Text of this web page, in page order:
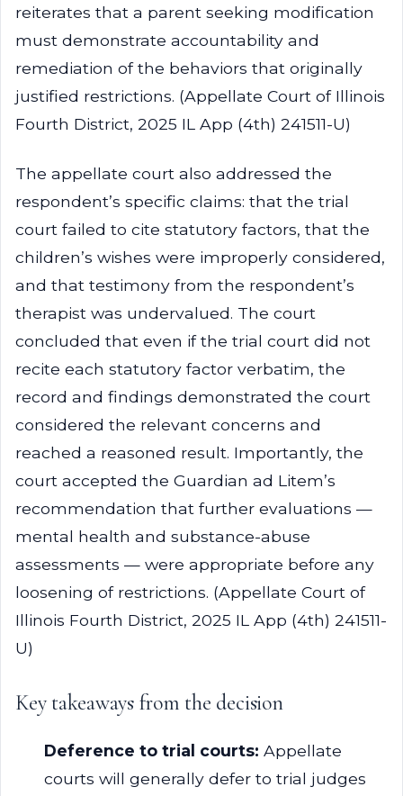
reiterates that a parent seeking modification
must demonstrate accountability and
remediation of the behaviors that originally
justified restrictions. (Appellate Court of Illinois
Fourth District, 2025 IL App (4th) 241511-U)
The appellate court also addressed the
respondent’s specific claims: that the trial
court failed to cite statutory factors, that the
children’s wishes were improperly considered,
and that testimony from the respondent’s
therapist was undervalued. The court
concluded that even if the trial court did not
recite each statutory factor verbatim, the
record and findings demonstrated the court
considered the relevant concerns and
reached a reasoned result. Importantly, the
court accepted the Guardian ad Litem’s
recommendation that further evaluations —
mental health and substance-abuse
assessments — were appropriate before any
loosening of restrictions. (Appellate Court of
Illinois Fourth District, 2025 IL App (4th) 241511-
U)
Key takeaways from the decision
Deference to trial courts: Appellate
courts will generally defer to trial judges